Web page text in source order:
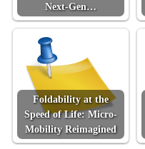
Next-Gen…
Foldability at the
Speed of Life: Micro-
Mobility Reimagined